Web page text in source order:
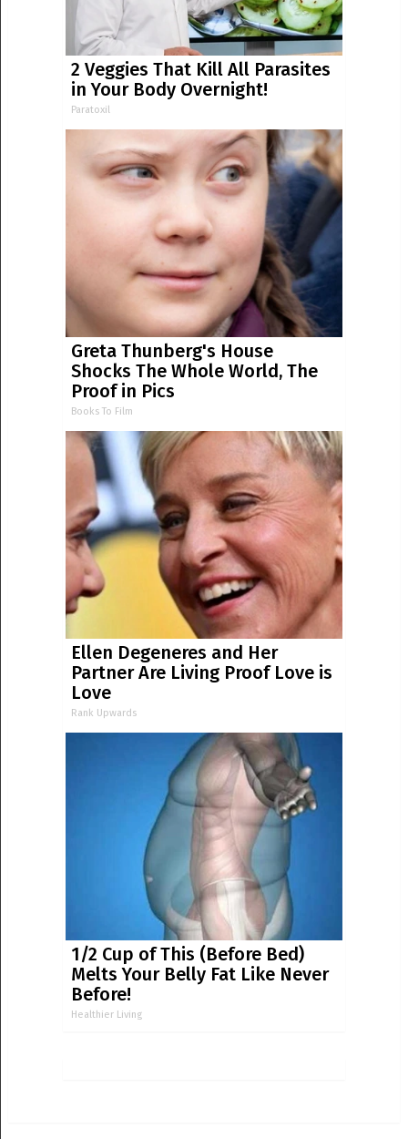
2 Veggies That Kill All Parasites
in Your Body Overnight!
Paratoxil
Greta Thunberg's House
Shocks The Whole World, The
Proof in Pics
Books To Film
Ellen Degeneres and Her
Partner Are Living Proof Love is
Love
Rank Upwards
1/2 Cup of This (Before Bed)
Melts Your Belly Fat Like Never
Before!
Healthier Living